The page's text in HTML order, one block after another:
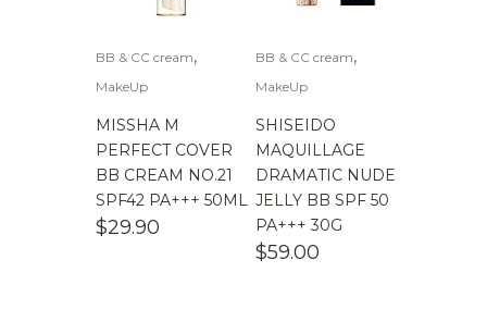
BB & CC cream,
MakeUp
MISSHA M
PERFECT COVER
BB CREAM NO.21
SPF42 PA+++ 50ML
$29.90
BB & CC cream,
MakeUp
SHISEIDO
MAQUILLAGE
DRAMATIC NUDE
JELLY BB SPF 50
PA+++ 30G
$59.00